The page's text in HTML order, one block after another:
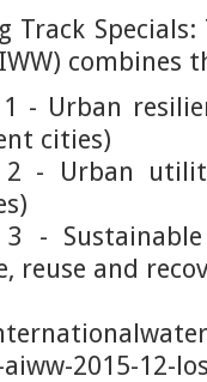
Track
combines
1 - Urban
cities)
2 - Urban
3 -
reuse and
2015-12-